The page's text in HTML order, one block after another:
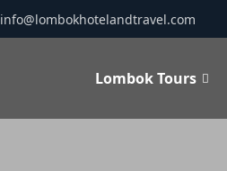
info@lombokhotelandtravel.com
Lombok Tours